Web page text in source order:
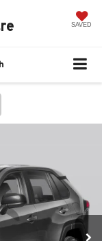
SAVED